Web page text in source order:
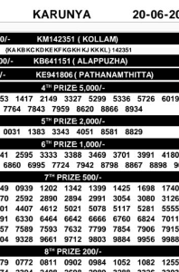
06-
26
3PM